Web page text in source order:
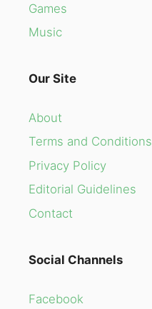
Games
Music
Our Site
About
Terms and Conditions
Privacy Policy
Editorial Guidelines
Contact
Social Channels
Facebook